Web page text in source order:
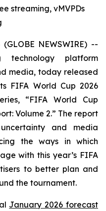
streaming, vMVPDs
NEWSWIRE) --
technology platform
media, today released
FIFA World Cup 2026
“FIFA World Cup
Volume 2.” The report
and media
the ways in which
with this year’s FIFA
to better plan and
the tournament.
January 2026 forecast